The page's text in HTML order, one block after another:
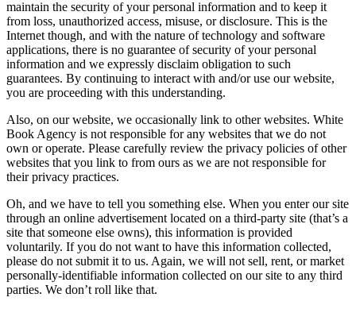
maintain the security of your personal information and to keep it
from loss, unauthorized access, misuse, or disclosure. This is the
Internet though, and with the nature of technology and software
applications, there is no guarantee of security of your personal
information and we expressly disclaim obligation to such
guarantees. By continuing to interact with and/or use our website,
you are proceeding with this understanding.
Also, on our website, we occasionally link to other websites. White
Book Agency is not responsible for any websites that we do not
own or operate. Please carefully review the privacy policies of other
websites that you link to from ours as we are not responsible for
their privacy practices.
Oh, and we have to tell you something else. When you enter our site
through an online advertisement located on a third-party site (that’s a
site that someone else owns), this information is provided
voluntarily. If you do not want to have this information collected,
please do not submit it to us. Again, we will not sell, rent, or market
personally-identifiable information collected on our site to any third
parties. We don’t roll like that.